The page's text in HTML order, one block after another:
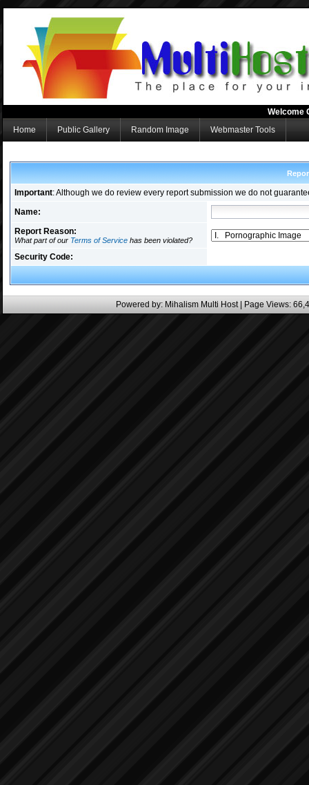
Welcome
Home
Public Gallery Random Image Webmaster Tools
Important: Although we do review every report submission we do not
Name:
Report Reason:
What part of our Terms of Service has been violated?
Security Code:
Powered by: Mihalism Multi Host | Page Views: